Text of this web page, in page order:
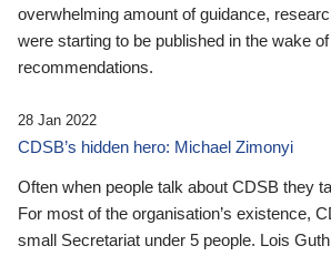
overwhelming amount of guidance,
were starting to be published in the wake
recommendations.
28 Jan 2022
CDSB’s hidden hero: Michael Zimonyi
Often when people talk about CDSB they
For most of the organisation’s existence,
small Secretariat under 5 people. Lois